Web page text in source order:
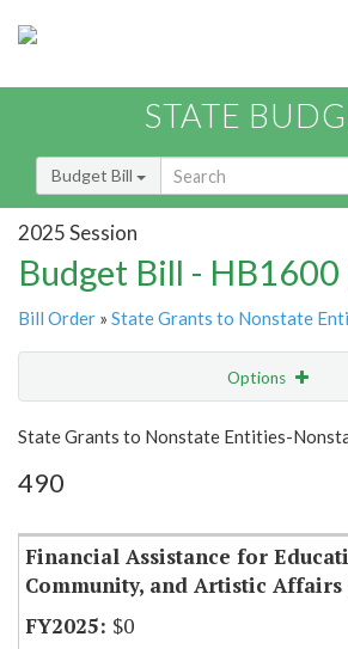
STATE
Budget Bill
2025 Session
Budget Bill -
Bill Order » State Grants to Nonstate
Options
Show Highlight Email
Item Lookup
State Grants to Nonstate Entities-
490
Financial Assistance for
Community, and Artistic Affairs
$0